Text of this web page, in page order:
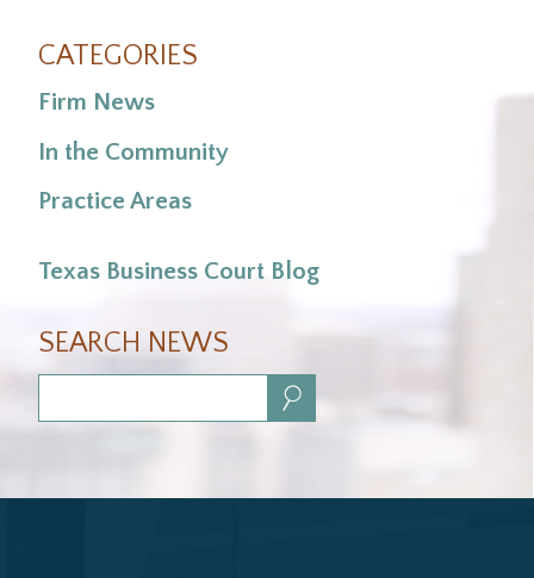
CATEGORIES
Firm News
In the Community
Practice Areas
Texas Business Court Blog
SEARCH NEWS